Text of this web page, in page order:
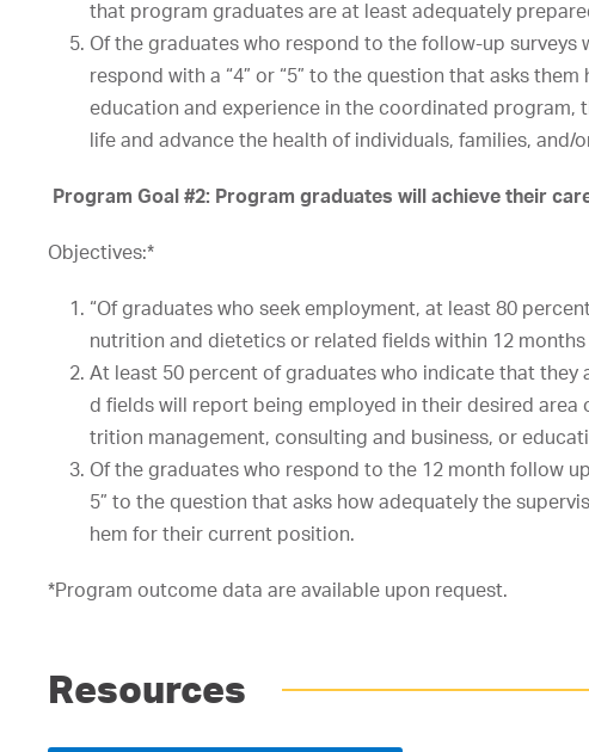
that program graduates are at least adequately
Of the graduates who respond to the follow-up
respond with a “4” or “5” to the question that asks
education and experience in the coordinated program,
life and advance the health of individuals, families, and/
Program Goal #2: Program graduates will achieve their
Objectives:*
“Of graduates who seek employment, at least 80
nutrition and dietetics or related fields within 12 months
At least 50 percent of graduates who indicate that they
d fields will report being employed in their desired area
trition management, consulting and business, or
Ofthe graduates who respond to the 12 month follow up
5” to the question that asks how adequately the
hem for their current position.
*Program outcome data are available upon request.
Resources